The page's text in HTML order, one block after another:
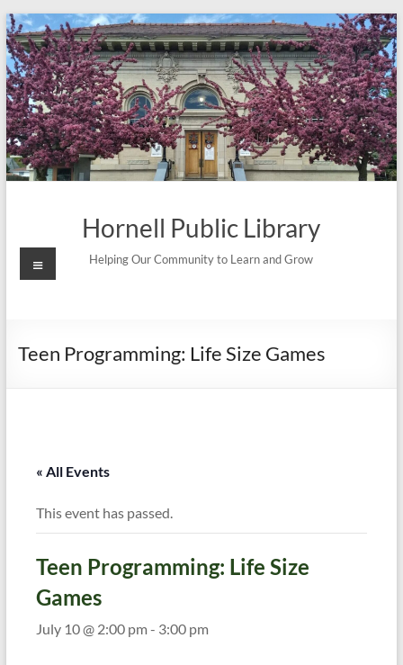
Skip
to
content
Hornell Public Library
Helping Our Community to Learn and Grow
Menu
Teen Programming: Life Size Games
« All Events
This event has passed.
Teen Programming: Life Size
Games
July 10 @ 2:00 pm- 3:00 pm